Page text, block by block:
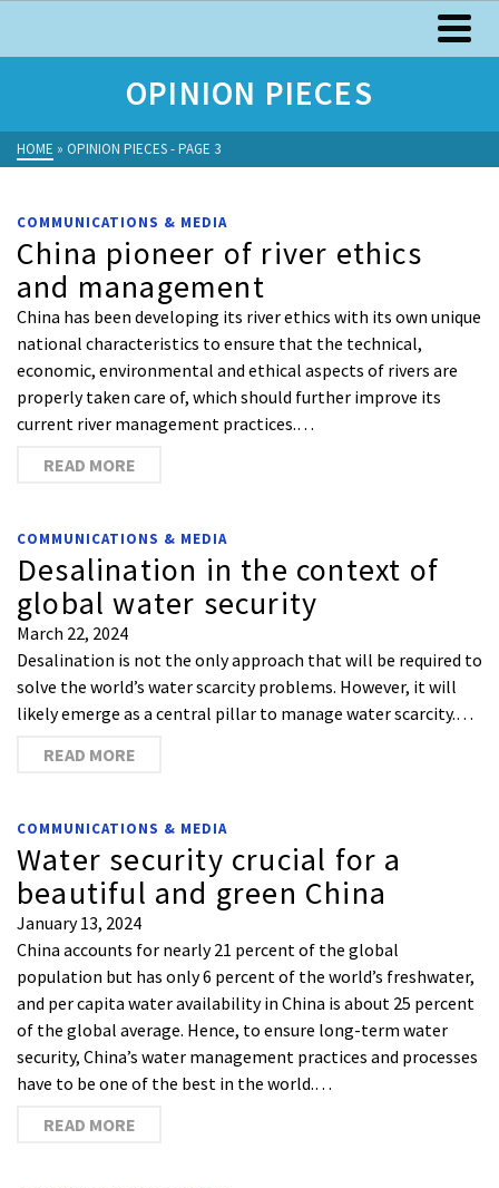
OPINION PIECES
HOME » OPINION PIECES- PAGE 3
COMMUNICATIONS & MEDIA
China pioneer of river ethics
and management
China has been developing its river ethics with its own unique
national characteristics to ensure that the technical,
economic, environmental and ethical aspects of rivers are
properly taken care of, which should further improve its
current river management practices.…
READ MORE
COMMUNICATIONS & MEDIA
Desalination in the context of
global water security
March 22, 2024
Desalination is not the only approach that will be required to
solve the world’s water scarcity problems. However, it will
likely emerge as a central pillar to manage water scarcity.…
READ MORE
COMMUNICATIONS & MEDIA
Water security crucial for a
beautiful and green China
January 13, 2024
China accounts for nearly 21 percent of the global
population but has only 6 percent of the world’s freshwater,
and per capita water availability in China is about 25 percent
of the global average. Hence, to ensure long-term water
security, China’s water management practices and processes
have to be one of the best in the world.…
READ MORE